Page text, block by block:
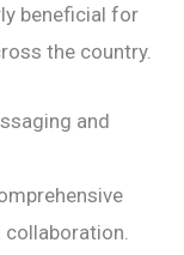
beneficial for
the country.
and